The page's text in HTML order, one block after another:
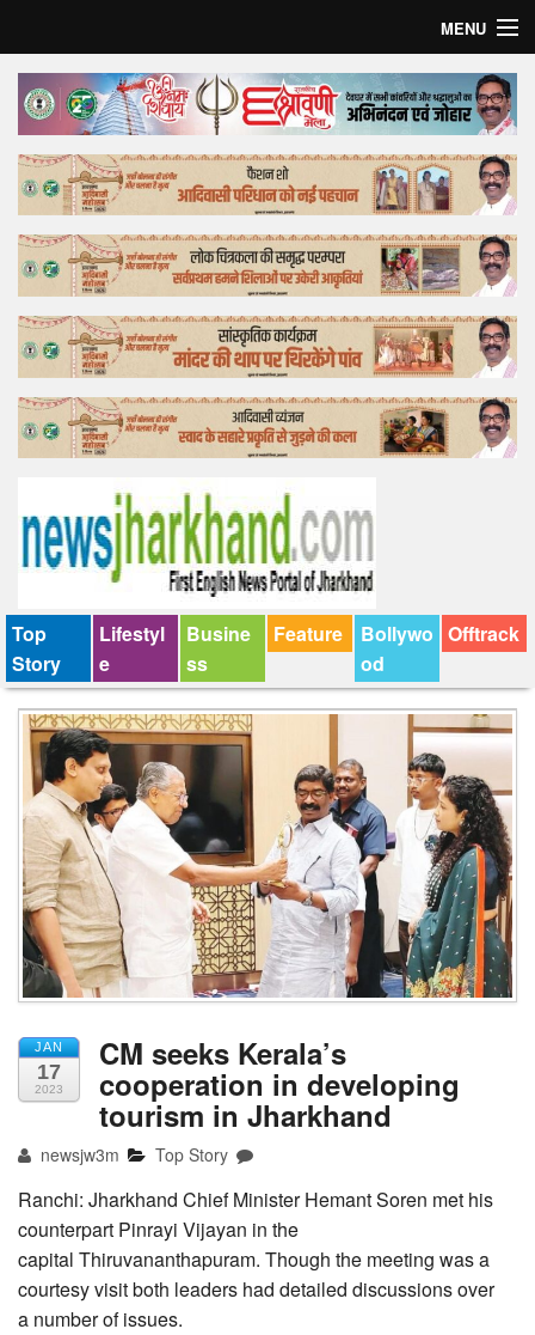
MENU
Home
Top Story
Bollywood
Business
Feature
Lifestyle
Offtrack
Top
Story
Lifestyl
e
Busine
ss
Feature
Bollywo
od
Offtrack
JAN
17
2023
CM seeks Kerala’s
cooperation in developing
tourism in Jharkhand
newsjw3m Top Story
Ranchi: Jharkhand Chief Minister Hemant Soren met his
counterpart Pinrayi Vijayan in the
capital Thiruvananthapuram. Though the meeting was a
courtesy visit both leaders had detailed discussions over
a number of issues.